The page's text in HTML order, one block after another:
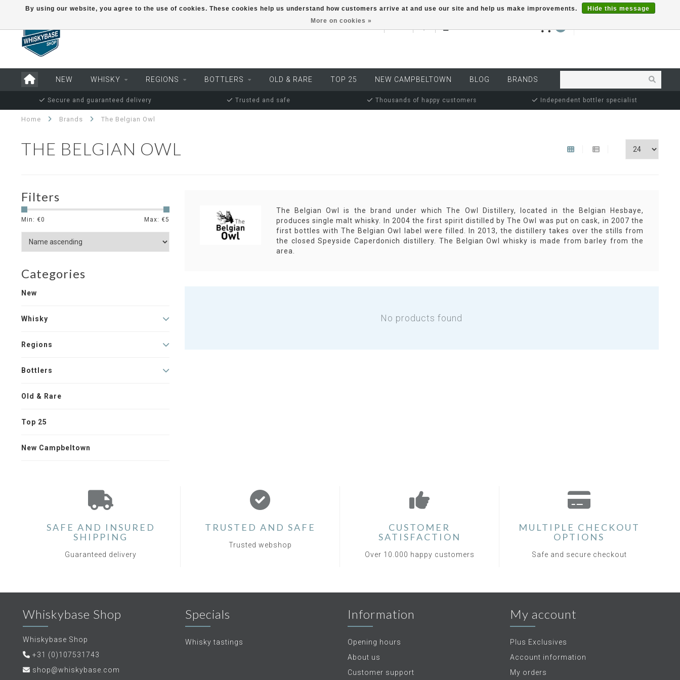
EUR MY ACCOUNT
NEW WHISKY REGIONS BOTTLERS OLD & RARE TOP 25 NEW CAMPBELTOWN BLOG BRANDS
Secure and guaranteed delivery Trusted and safe Thousands of happy customers Independent bottler specialist
Home Brands The Belgian Owl
THE BELGIAN OWL
Filters
Min: €0 Max: €5
Categories
New
Whisky
Regions
Bottlers
Old & Rare
Top 25
New Campbeltown
The Belgian Owl is the brand under which The Owl Distillery, located in the Belgian Hesbaye,
produces single malt whisky. In 2004 the first spirit distilled by The Owl was put on cask, in 2007 the
first bottles with The Belgian Owl label were filled. In 2013, the distillery takes over the stills from
the closed Speyside Caperdonich distillery. The Belgian Owl whisky is made from barley from the
area.
No products found
By using our website, you agree to the use of cookies. These cookies help us understand how customers arrive at and use our site and help us make improvements.
Hide this message
More on cookies »
SAFE AND INSURED
SHIPPING
Guaranteed delivery
TRUSTED AND SAFE
Trusted webshop
CUSTOMER
SATISFACTION
Over 10.000 happy customers
MULTIPLE CHECKOUT
OPTIONS
Safe and secure checkout
Whiskybase Shop
Whiskybase Shop
+31 (0)107531743
shop@whiskybase.com
Specials
Whisky tastings
Information
Opening hours
About us
Customer support
My account
Plus Exclusives
Account information
My orders